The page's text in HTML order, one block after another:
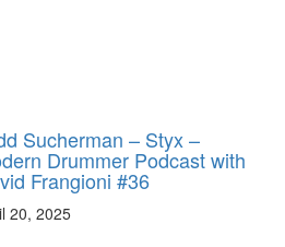
Sucherman – Styx –
Drummer Podcast with
Frangioni #36
20, 2025